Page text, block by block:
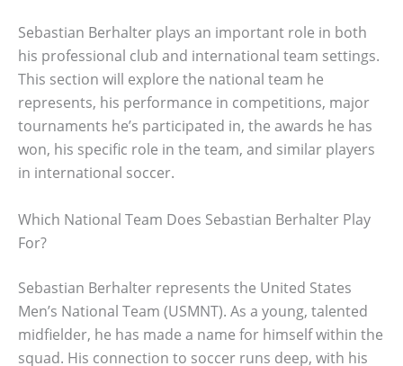
Sebastian Berhalter plays an important role in both
his professional club and international team settings.
This section will explore the national team he
represents, his performance in competitions, major
tournaments he’s participated in, the awards he has
won, his specific role in the team, and similar players
in international soccer.
Which National Team Does Sebastian Berhalter Play
For?
Sebastian Berhalter represents the United States
Men’s National Team (USMNT). As a young, talented
midfielder, he has made a name for himself within the
squad. His connection to soccer runs deep, with his